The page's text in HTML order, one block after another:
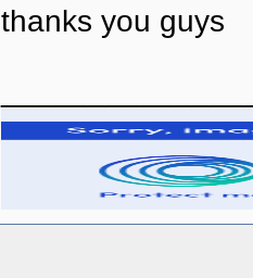
thanks you guys